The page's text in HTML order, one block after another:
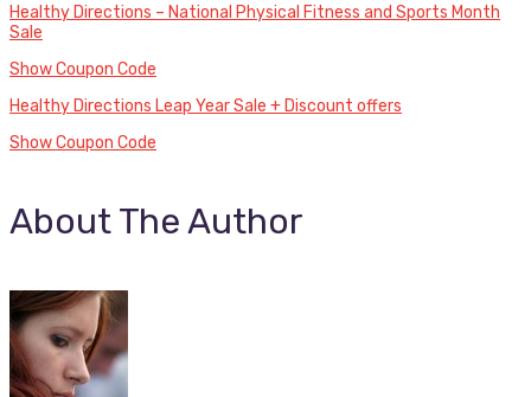
Healthy Directions – National Physical Fitness and Sports Month
Sale
Show Coupon Code
Healthy Directions Leap Year Sale + Discount offers
Show Coupon Code
About The Author